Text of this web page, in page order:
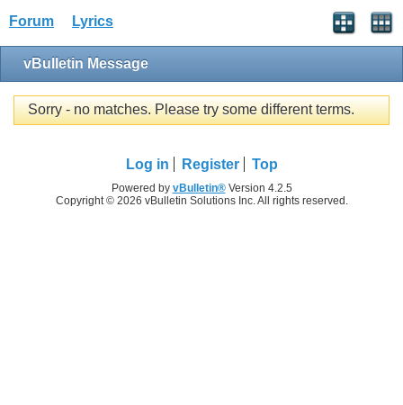
Forum Lyrics
vBulletin Message
Sorry - no matches. Please try some different terms.
Log in Register Top
Powered by vBulletin®Version 4.2.5
Copyright © 2026 vBulletin Solutions Inc. All rights reserved.